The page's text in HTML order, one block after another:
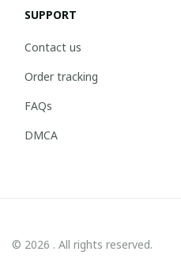
SUPPORT
Contact us
Order tracking
FAQs
DMCA
© 2026 . All rights reserved.